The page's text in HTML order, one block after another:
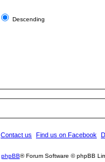
Descending
Find us on Facebook
Contact us
phpBB® Forum Software © phpBB